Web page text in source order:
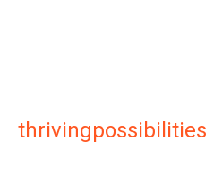
thrivingpossibilities